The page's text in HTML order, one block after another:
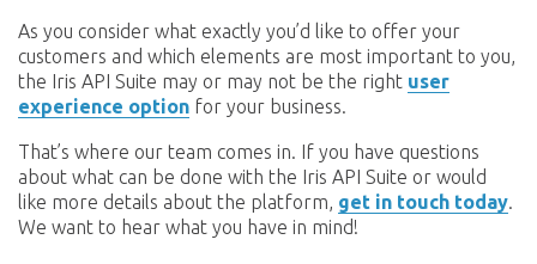
As you consider what exactly you’d like to offer your
customers and which elements are most important to you,
the Iris API Suite may or may not be the right user
experience option for your business.
That’s where our team comes in. If you have questions
about what can be done with the Iris API Suite or would
like more details about the platform, get in touch today.
We want to hear what you have in mind!